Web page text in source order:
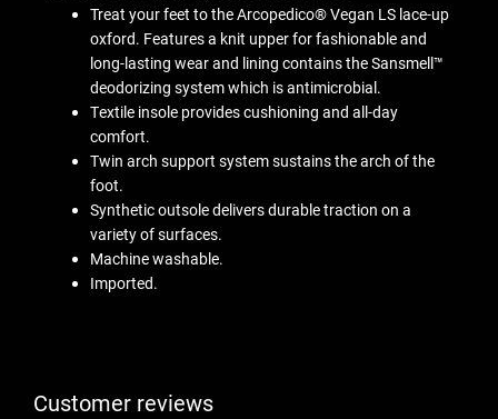
Treat your feet to the Arcopedico® Vegan LS lace-up
oxford. Features a knit upper for fashionable and
long-lasting wear and lining contains the Sansmell™
deodorizing system which is antimicrobial.
Textile insole provides cushioning and all-day
comfort.
Twin arch support system sustains the arch of the
foot.
Synthetic outsole delivers durable traction on a
variety of surfaces.
Machine washable.
Imported.
Customer reviews